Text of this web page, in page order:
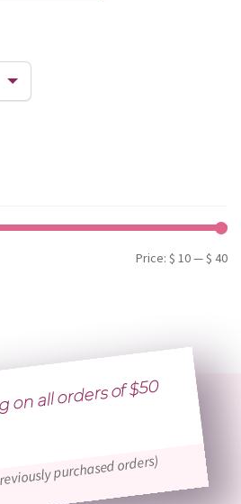
Price: $ 10—$ 40
on all orders of $50
purchased orders)